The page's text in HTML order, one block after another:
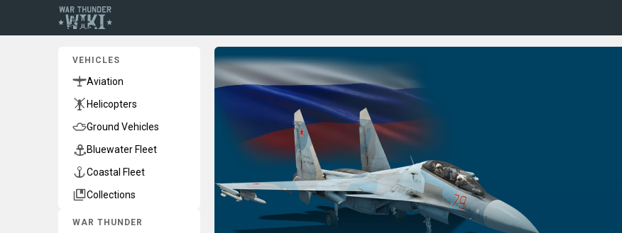
VEHICLES
Aviation
Helicopters
Ground Vehicles
Bluewater Fleet
Coastal Fleet
Collections
WAR THUNDER